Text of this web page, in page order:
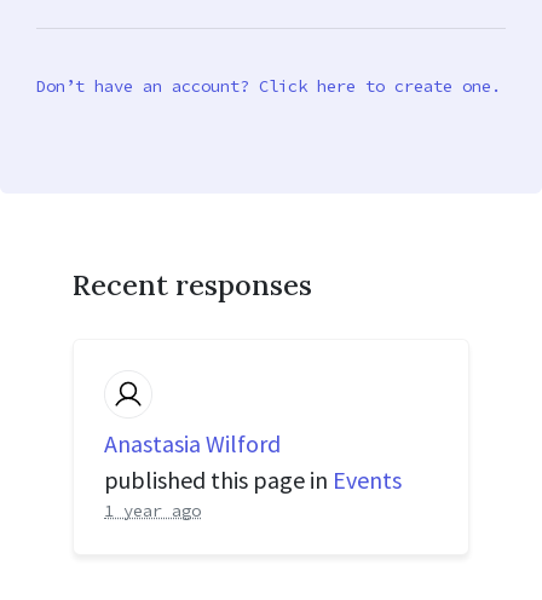
Don’t have an account? Click here to create one.
Recent responses
Anastasia Wilford
published this page in Events
1 year ago